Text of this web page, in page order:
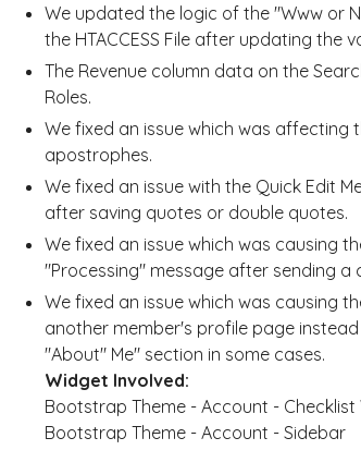
We updated the logic of the "Www or
the HTACCESS File after updating the
The Revenue column data on the
Roles.
We fixed an issue which was
apostrophes.
We fixed an issue with the Quick Edit
after saving quotes or double quotes.
We fixed an issue which was causing
"Processing" message after sending
We fixed an issue which was causing
another member's profile page
"About" Me" section in some cases.
Widget Involved:
Bootstrap Theme - Account - Checklist
Bootstrap Theme - Account - Sidebar